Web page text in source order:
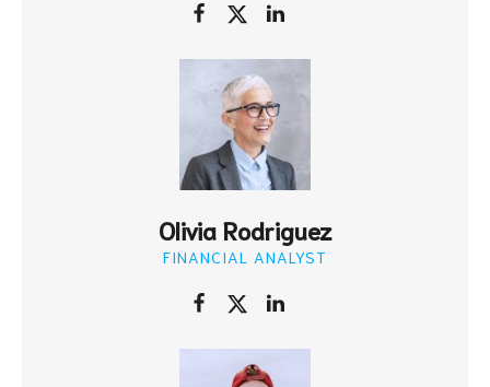
Olivia Rodriguez
FINANCIAL ANALYST